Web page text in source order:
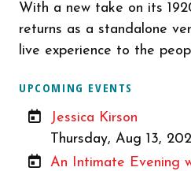
With a new take on its
returns as a standalone
live experience to the
UPCOMING EVENTS
Jessica Kirson
Thursday, Aug 13,
An Intimate Evening